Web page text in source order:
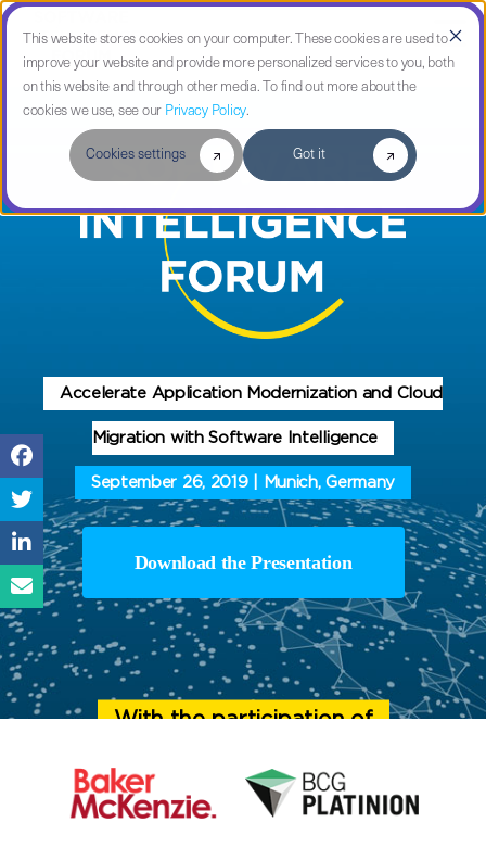
This website stores cookies on your computer. These cookies are used to
improve your website and provide more personalized services to you, both
on this website and through other media. To find out more about the
cookies we use, see our Privacy Policy.
Cookies settings Got it
Accelerate Application Modernization and Cloud
Migration with Software Intelligence
September 26, 2019 | Munich, Germany
Download the Presentation
With the participation of